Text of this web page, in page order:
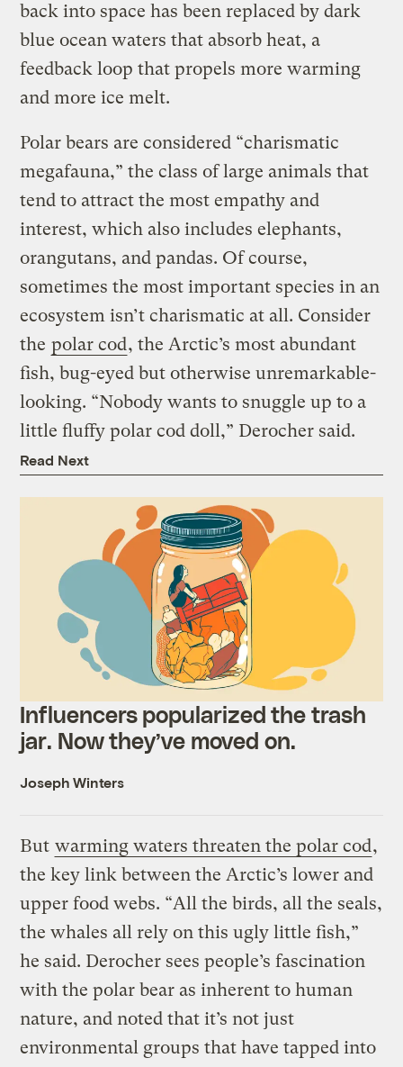
back into space has been replaced by dark
blue ocean waters that absorb heat, a
feedback loop that propels more warming
and more ice melt.
Polar bears are considered “charismatic
megafauna,” the class of large animals that
tend to attract the most empathy and
interest, which also includes elephants,
orangutans, and pandas. Of course,
sometimes the most important species in an
ecosystem isn’t charismatic at all. Consider
the polar cod, the Arctic’s most abundant
fish, bug-eyed but otherwise unremarkable-
looking. “Nobody wants to snuggle up to a
little fluffy polar cod doll,” Derocher said.
Read Next
Influencers popularized the trash
jar. Now they’ve moved on.
Joseph Winters
But warming waters threaten the polar cod,
the key link between the Arctic’s lower and
upper food webs. “All the birds, all the seals,
the whales all rely on this ugly little fish,”
he said. Derocher sees people’s fascination
with the polar bear as inherent to human
nature, and noted that it’s not just
environmental groups that have tapped into